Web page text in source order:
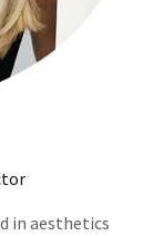
in aesthetics